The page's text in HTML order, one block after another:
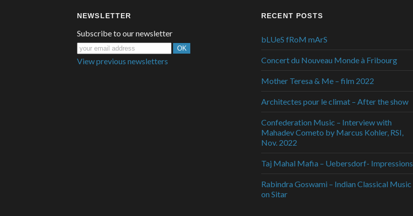
NEWSLETTER
Subscribe to our newsletter
View previous newsletters
RECENT POSTS
bLUeS fRoM mArS
Concert du Nouveau Monde à Fribourg
Mother Teresa & Me – film 2022
Architectes pour le climat – After the show
Confederation Music – Interview with
Mahadev Cometo by Marcus Kohler, RSI,
Nov. 2022
Taj Mahal Mafia – Uebersdorf- Impressions
Rabindra Goswami – Indian Classical Music
on Sitar